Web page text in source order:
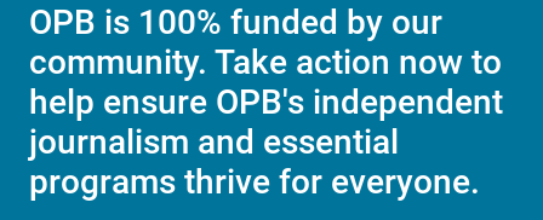
OPB is 100% funded by our
community. Take action now to
help ensure OPB's independent
journalism and essential
programs thrive for everyone.